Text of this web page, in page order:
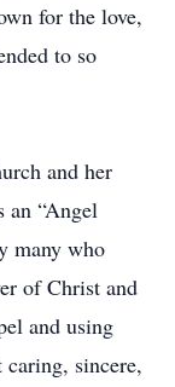
for the love,
to so
and her
an “Angel
many who
of Christ and
and using
sincere,